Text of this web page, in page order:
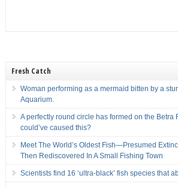
Fresh Catch
Woman performing as a mermaid bitten by a
Aquarium.
A perfectly round circle has formed on the Betra
could’ve caused this?
Meet The World’s Oldest Fish—Presumed
Then Rediscovered In A Small Fishing Town
Scientists find 16 ‘ultra-black’ fish species that